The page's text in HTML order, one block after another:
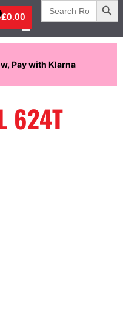
£0.00
Search
for:
Pay with Klarna
624T